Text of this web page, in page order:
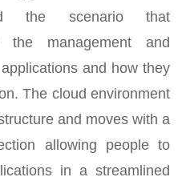
the scenario that
the management and
and how they
The cloud environment
and moves with a
allowing people to
in a streamlined